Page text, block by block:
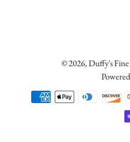
© 2026,Duffy's